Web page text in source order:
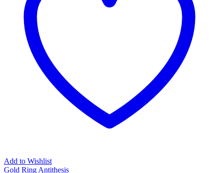
Add to Wishlist
Gold Ring Antithesis